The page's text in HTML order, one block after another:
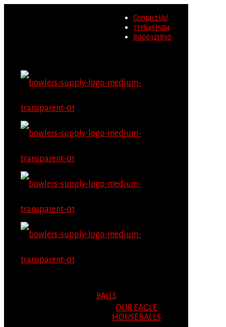
Contact Us!
7178451504
8006321830
BALLS
OUR EAGLE
HOUSEBALLS
Migrate Now